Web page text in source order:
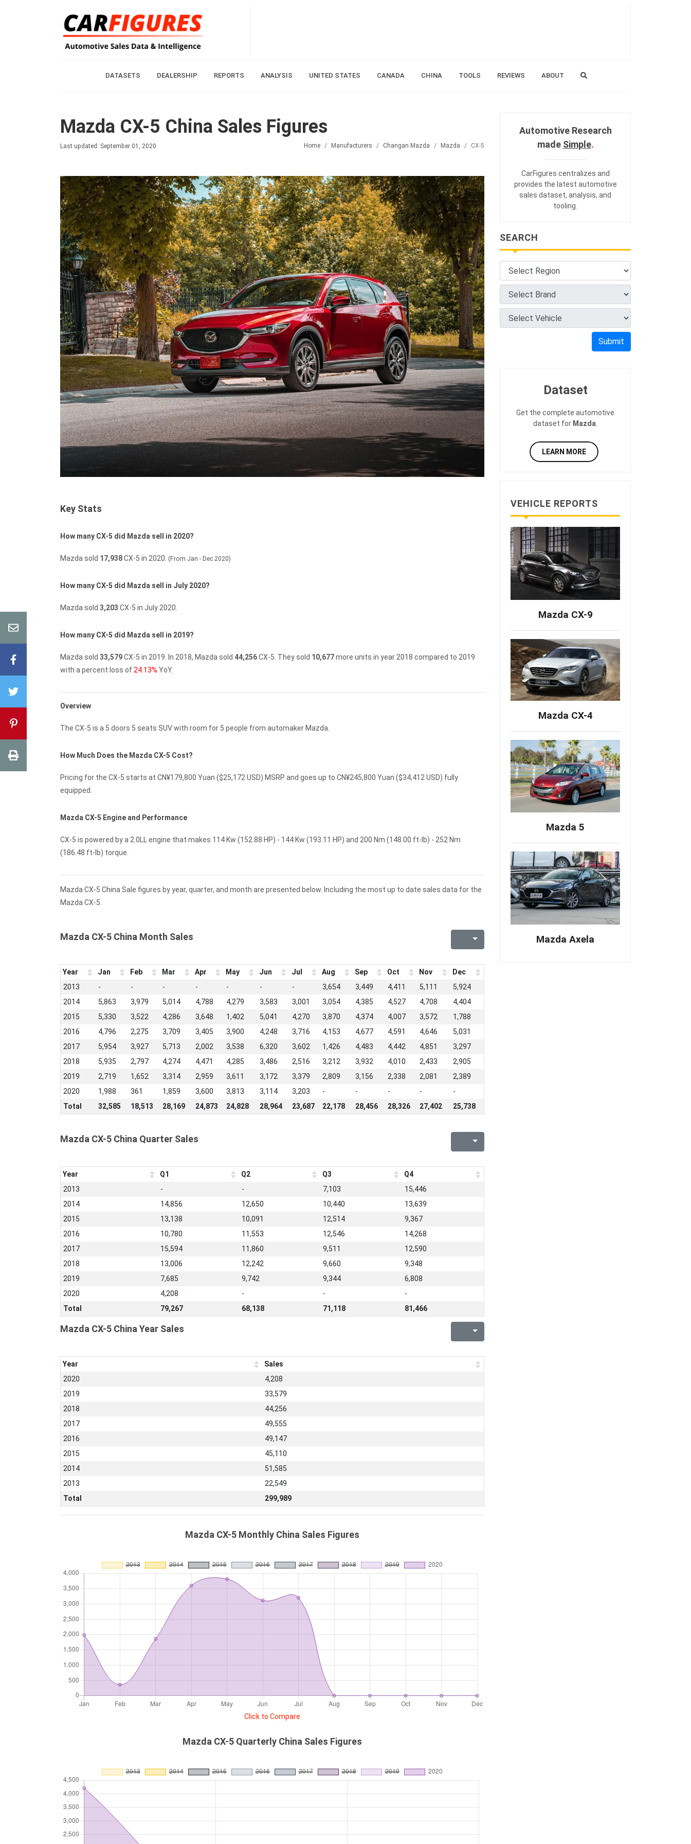
DATASETS DEALERSHIP REPORTS ANALYSIS UNITED STATES CANADA CHINA TOOLS REVIEWS ABOUT
Mazda CX-5 China Sales Figures
Last updated: September 01, 2020 Home Manufacturers Changan Mazda Mazda CX-5
Key Stats
How many CX-5 did Mazda sell in 2020?
Mazda sold 17,938CX-5 in 2020. (From Jan - Dec 2020)
How many CX-5 did Mazda sell in July 2020?
Mazda sold 3,203 CX-5 in July 2020.
How many CX-5 did Mazda sell in 2019?
Mazda sold 33,579CX-5 in 2019. In 2018, Mazda sold 44,256CX-5. They sold 10,677more units in year 2018 compared to 2019
with a percent loss of 24.13% YoY.
Overview
The CX-5 is a 5 doors 5 seats SUV with room for 5 people from automaker Mazda.
How Much Does the Mazda CX-5 Cost?
Pricing for the CX-5 starts at CN¥179,800 Yuan ($25,172 USD) MSRP and goes up to CN¥245,800 Yuan ($34,412 USD) fully
equipped.
Mazda CX-5 Engine and Performance
CX-5 is powered by a 2.0LL engine that makes 114 Kw (152.88 HP) - 144 Kw (193.11 HP) and 200 Nm (148.00 ft-lb) - 252 Nm
(186.48 ft-lb) torque.
Mazda CX-5 China Sale figures by year, quarter, and month are presented below. Including the most up to date sales data for the
Mazda CX-5.
Mazda CX-5 China Month Sales
Year Jan Feb Mar Apr May Jun Jul Aug Sep Oct Nov
Dec
2013
- - - - - - - 3,654 3,449 4,411 5,111
5,924
2014
5,863 3,979 5,014 4,788 4,279 3,583 3,001 3,054 4,385 4,527 4,708
4,404
2015
5,330 3,522 4,286 3,648 1,402 5,041 4,270 3,870 4,374 4,007 3,572
1,788
2016
4,796 2,275 3,709 3,405 3,900 4,248 3,716 4,153 4,677 4,591 4,646
5,031
2017
5,954 3,927 5,713 2,002 3,538 6,320 3,602 1,426 4,483 4,442 4,851
3,297
2018
5,935 2,797 4,274 4,471 4,285 3,486 2,516 3,212 3,932 4,010 2,433
2,905
2019
2,719 1,652 3,314 2,959 3,611 3,172 3,379 2,809 3,156 2,338 2,081
2,389
2020
1,988 361 1,859 3,600 3,813 3,114 3,203 - - - -
-
Total
32,585 18,513 28,169 24,873 24,828 28,964 23,687 22,178 28,456 28,326 27,402 25,738
Mazda CX-5 China Quarter Sales
Year Q1 Q2 Q3
Q4
2013
- - 7,103
15,446
2014
14,856 12,650 10,440
13,639
2015
13,138 10,091 12,514
9,367
2016
10,780 11,553 12,546
14,268
2017
15,594 11,860 9,511
12,590
2018
13,006 12,242 9,660
9,348
2019
7,685 9,742 9,344
6,808
2020
4,208 - -
-
Total
79,267 68,138 71,118 81,466
Mazda CX-5 China Year Sales
Year
Sales
2020
4,208
2019
33,579
2018
44,256
2017
49,555
2016
49,147
2015
45,110
2014
51,585
2013
22,549
Total
299,989
Mazda CX-5 Monthly China Sales Figures
Click to Compare
Mazda CX-5 Quarterly China Sales Figures
Automotive Research
made Simple.
CarFigures centralizes and
provides the latest automotive
sales dataset, analysis, and
tooling
SEARCH
Submit
Dataset
Get the complete automotive
dataset for Mazda
LEARN MORE
VEHICLE REPORTS
Mazda CX-9
Mazda CX-4
Mazda 5
Mazda Axela